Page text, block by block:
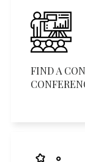
FIND A